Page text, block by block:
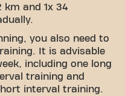
km and 1x 34
you also need to
It is advisable
including one long
training and
interval training.